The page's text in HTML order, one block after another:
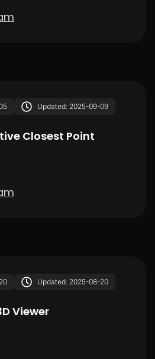
Updated: 2025-09-09
Closest Point
Updated: 2025-08-20
Viewer